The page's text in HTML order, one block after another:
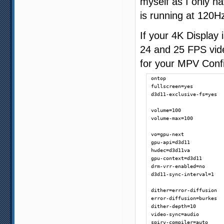
is running at
If your 4K Display
24 and 25 FPS
for your MPV
ontop
fullscreen=yes
d3d11-exclusive-fs=yes
volume=100
volume-max=100
vo=gpu-next
gpu-api=d3d11
hwdec=d3d11va
gpu-context=d3d11
drm-vrr-enabled=no
d3d11-sync-interval=1
dither=error-diffusion
error-diffusion=burkes
dither-depth=10
video-sync=audio
spirv-compiler=auto